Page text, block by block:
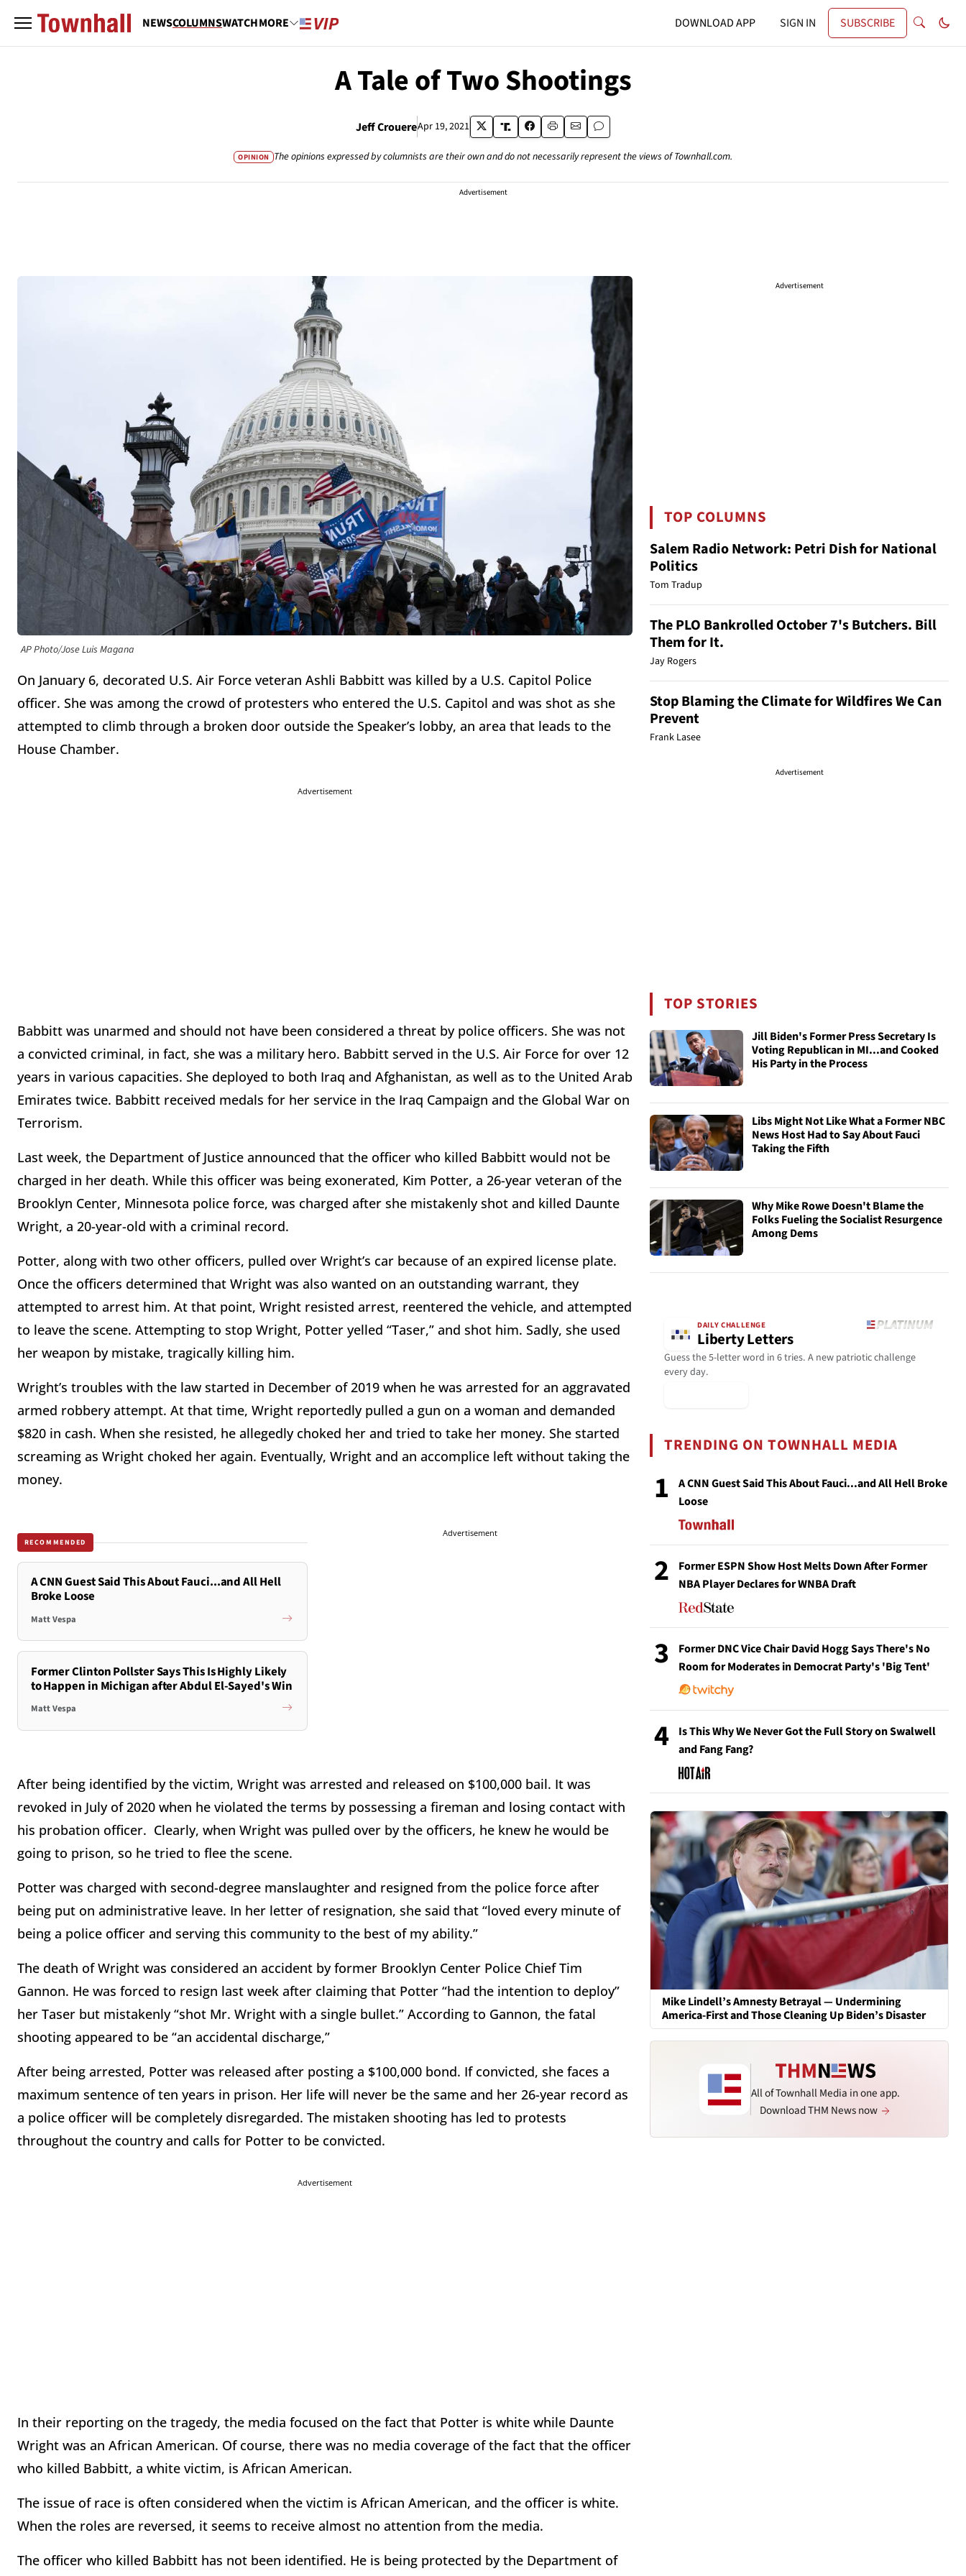
NEWSCOLUMNSWATCHMORE DOWNLOAD APP SIGN IN SUBSCRIBE
A Tale of Two Shootings
Jeff CrouereApr 19, 2021
OPINION The opinions expressed by columnists are their own and do not necessarily represent the views of Townhall.com.
Advertisement
AP Photo/Jose Luis Magana
On January 6, decorated U.S. Air Force veteran Ashli Babbitt was killed by a U.S. Capitol Police
officer. She was among the crowd of protesters who entered the U.S. Capitol and was shot as she
attempted to climb through a broken door outside the Speaker’s lobby, an area that leads to the
House Chamber.
Advertisement
Babbitt was unarmed and should not have been considered a threat by police officers. She was not
a convicted criminal, in fact, she was a military hero. Babbitt served in the U.S. Air Force for over 12
years in various capacities. She deployed to both Iraq and Afghanistan, as well as to the United Arab
Emirates twice. Babbitt received medals for her service in the Iraq Campaign and the Global War on
Terrorism.
Last week, the Department of Justice announced that the officer who killed Babbitt would not be
charged in her death. While this officer was being exonerated, Kim Potter, a 26-year veteran of the
Brooklyn Center, Minnesota police force, was charged after she mistakenly shot and killed Daunte
Wright, a 20-year-old with a criminal record.
Potter, along with two other officers, pulled over Wright’s car because of an expired license plate.
Once the officers determined that Wright was also wanted on an outstanding warrant, they
attempted to arrest him. At that point, Wright resisted arrest, reentered the vehicle, and attempted
to leave the scene. Attempting to stop Wright, Potter yelled “Taser,” and shot him. Sadly, she used
her weapon by mistake, tragically killing him.
Wright’s troubles with the law started in December of 2019 when he was arrested for an aggravated
armed robbery attempt. At that time, Wright reportedly pulled a gun on a woman and demanded
$820 in cash. When she resisted, he allegedly choked her and tried to take her money. She started
screaming as Wright choked her again. Eventually, Wright and an accomplice left without taking the
money.
RECOMMENDED
A CNN Guest Said This About Fauci...and All Hell
Broke Loose
Matt Vespa
Former Clinton Pollster Says This Is Highly Likely
to Happen in Michigan after Abdul El-Sayed's Win
Matt Vespa
Advertisement
After being identified by the victim, Wright was arrested and released on $100,000 bail. It was
revoked in July of 2020 when he violated the terms by possessing a fireman and losing contact with
his probation officer. Clearly, when Wright was pulled over by the officers, he knew he would be
going to prison, so he tried to flee the scene.
Potter was charged with second-degree manslaughter and resigned from the police force after
being put on administrative leave. In her letter of resignation, she said that “loved every minute of
being a police officer and serving this community to the best of my ability.”
The death of Wright was considered an accident by former Brooklyn Center Police Chief Tim
Gannon. He was forced to resign last week after claiming that Potter “had the intention to deploy”
her Taser but mistakenly “shot Mr. Wright with a single bullet.” According to Gannon, the fatal
shooting appeared to be “an accidental discharge,”
After being arrested, Potter was released after posting a $100,000 bond. If convicted, she faces a
maximum sentence of ten years in prison. Her life will never be the same and her 26-year record as
a police officer will be completely disregarded. The mistaken shooting has led to protests
throughout the country and calls for Potter to be convicted.
Advertisement
In their reporting on the tragedy, the media focused on the fact that Potter is white while Daunte
Wright was an African American. Of course, there was no media coverage of the fact that the officer
who killed Babbitt, a white victim, is African American.
The issue of race is often considered when the victim is African American, and the officer is white.
When the roles are reversed, it seems to receive almost no attention from the media.
The officer who killed Babbitt has not been identified. He is being protected by the Department of
Advertisement
TOP COLUMNS
Salem Radio Network: Petri Dish for National
Politics
Tom Tradup
The PLO Bankrolled October 7's Butchers. Bill
Them for It.
Jay Rogers
Stop Blaming the Climate for Wildfires We Can
Prevent
Frank Lasee
Advertisement
TOP STORIES
Jill Biden's Former Press Secretary Is
Voting Republican in MI...and Cooked
His Party in the Process
Libs Might Not Like What a Former NBC
News Host Had to Say About Fauci
Taking the Fifth
Why Mike Rowe Doesn't Blame the
Folks Fueling the Socialist Resurgence
Among Dems
DAILY CHALLENGE
Liberty Letters
Guess the 5-letter word in 6 tries. A new patriotic challenge
every day.
TRENDING ON TOWNHALL MEDIA
1
A CNN Guest Said This About Fauci...and All Hell Broke
Loose
2
Former ESPN Show Host Melts Down After Former
NBA Player Declares for WNBA Draft
3
Former DNC Vice Chair David Hogg Says There's No
Room for Moderates in Democrat Party's 'Big Tent'
4
Is This Why We Never Got the Full Story on Swalwell
and Fang Fang?
Mike Lindell’s Amnesty Betrayal — Undermining
America-First and Those Cleaning Up Biden’s Disaster
All of Townhall Media in one app.
Download THM News now